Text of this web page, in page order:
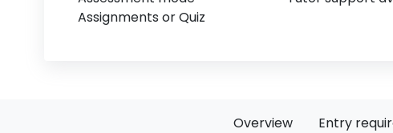
Assignments or Quiz
Overview Entry